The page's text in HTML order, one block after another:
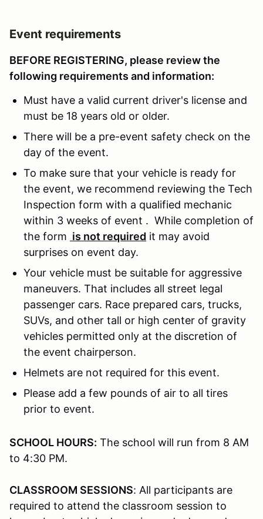
Event requirements
BEFORE REGISTERING, please review the
following requirements and information:
Must have a valid current driver's license and
must be 18 years old or older.
There will be a pre-event safety check on the
day of the event.
To make sure that your vehicle is ready for
the event, we recommend reviewing the Tech
Inspection form with a qualified mechanic
within 3 weeks of event . While completion of
the form is not required it may avoid
surprises on event day.
Your vehicle must be suitable for aggressive
maneuvers. That includes all street legal
passenger cars. Race prepared cars, trucks,
SUVs, and other tall or high center of gravity
vehicles permitted only at the discretion of
the event chairperson.
Helmets are not required for this event.
Please add a few pounds of air to all tires
prior to event.
SCHOOL HOURS: The school will run from 8 AM
to 4:30 PM.
CLASSROOM SESSIONS: All participants are
required to attend the classroom session to